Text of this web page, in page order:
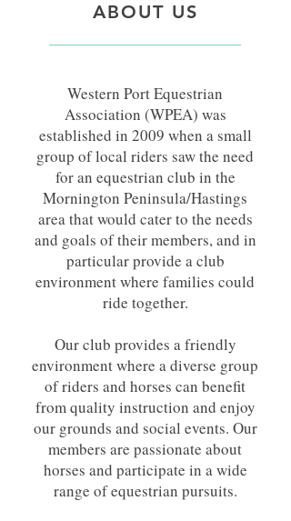
ABOUT US
Western Port Equestrian
Association (WPEA) was
established in 2009 when a small
group of local riders saw the need
for an equestrian club in the
Mornington Peninsula/Hastings
area that would cater to the needs
and goals of their members, and in
particular provide a club
environment where families could
ride together.
Our club provides a friendly
environment where a diverse group
of riders and horses can benefit
from quality instruction and enjoy
our grounds and social events. Our
members are passionate about
horses and participate in a wide
range of equestrian pursuits.